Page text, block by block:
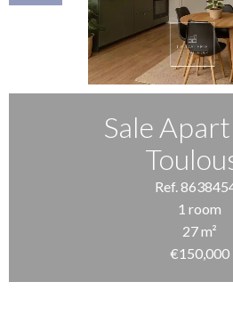
Sale
Ref.
1 room
27 m²
€150,000